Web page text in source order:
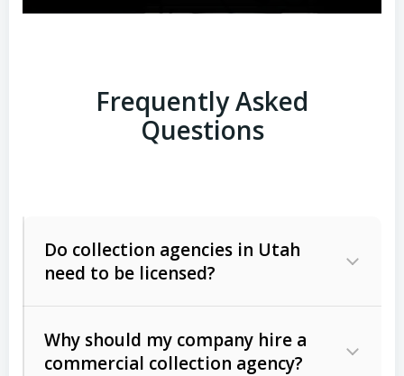
Frequently Asked
Questions
Do collection agencies in Utah
need to be licensed?
Why should my company hire a
commercial collection agency?